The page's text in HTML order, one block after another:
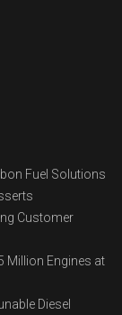
Fuel Solutions
Customer
Million Engines at
Diesel